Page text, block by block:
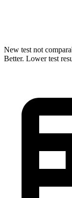
New test not
Better. Lower test